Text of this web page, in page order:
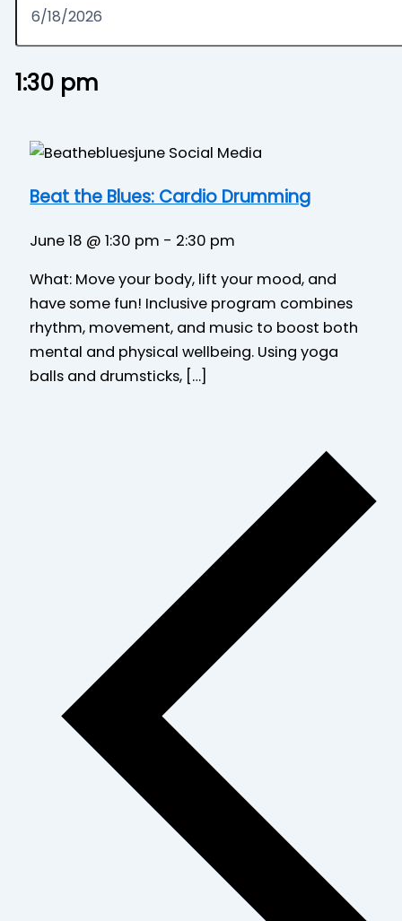
1:30 pm
Beat the Blues: Cardio Drumming
June 18 @ 1:30 pm - 2:30 pm
What: Move your body, lift your mood, and
have some fun! Inclusive program combines
rhythm, movement, and music to boost both
mental and physical wellbeing. Using yoga
balls and drumsticks, […]